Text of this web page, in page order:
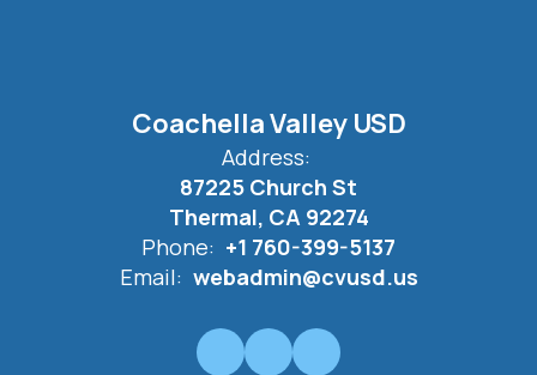
Coachella Valley USD
Address:
87225 Church St
Thermal, CA 92274
Phone: +1 760-399-5137
Email: webadmin@cvusd.us